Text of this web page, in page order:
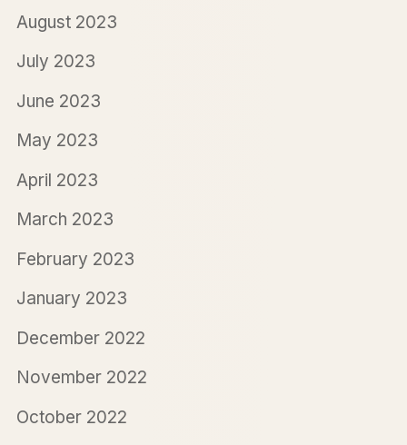
August 2023
July 2023
June 2023
May 2023
April 2023
March 2023
February 2023
January 2023
December 2022
November 2022
October 2022